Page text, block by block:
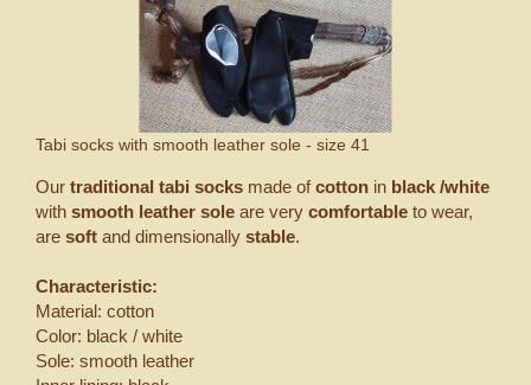
Tabi socks with smooth leather sole - size 41
Our traditional tabi socks made ofcotton in black /white
with smooth leather sole are very comfortable to wear,
are soft and dimensionally stable.
Characteristic:
Material: cotton
Color: black / white
Sole: smooth leather